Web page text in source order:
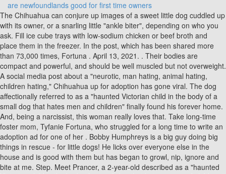
are newfoundlands good for first time owners
The Chihuahua can conjure up images of a sweet little dog cuddled up with its owner, or a snarling little "ankle biter", depending on who you ask. Fill ice cube trays with low-sodium chicken or beef broth and place them in the freezer. In the post, which has been shared more than 73,000 times, Fortuna . April 13, 2021. . Their bodies are compact and powerful, and should be well muscled but not overweight. A social media post about a "neurotic, man hating, animal hating, children hating," Chihuahua up for adoption has gone viral. The dog affectionally referred to as a "haunted Victorian child in the body of a small dog that hates men and children" finally found his forever home. And, being a narcissist, this woman really loves that. Take long-time foster mom, Tyfanie Fortuna, who struggled for a long time to write an adoption ad for one of her . Bobby Humphreys is a big guy doing big things in rescue - for little dogs! He licks over everyone else in the house and is good with them but has began to growl, nip, ignore and bite at me. Step. Meet Prancer, a 2-year-old described as a "haunted Victorian child in the body of a small dog that hates men and children," according to an April 7 Facebook post by Tyfanee . Unfortunately, many dogs take this behavior to an extreme level, which can lead to serious issues. Meet Prancer, a 2-year-old described as a "haunted Victorian child in the body of a small dog that hates men and children," according to an April 7 Facebook post by Tyfanee Fortuna. I love how overly excited he gets, and he still has his calm moments like when we watch TV. For example, he should: Feed the dog meals. The 2-year-old went viral in April after his foster mom wrote a Facebook post begging for someone to adopt him despite knowing there was not a market "for neurotic, man-hating, animal-hating, children-hating dogs that look like gremlins.". You know, until he finds a loving forever home he can hate with . Bending over the dog, making wide gestures with your arms . I know of many people who dislike the breed and small dogs in general. Types Of Chihuahua. "There's not a very big market for neurotic, man hating, animal hating, children hating dogs that look like gremlins. Mixed Breed. Vivian. Morris Plains Shelter Dog, Who Hates Most Things, Becomes A Star - Morris Township-Morris Plains, NJ - "His ideal home would be with a single woman, a mother and daughter, or a lesbian couple." Why are some Chihuahuas perfectly well-behaved, and others seem to hate everyone but their owners? I miss her a lot. I think everyone knows someone who has a chihuahua is more accurate. You want to change his emotional response from "people are scary" to "people make good things happen". Good news. Vet Perspective: Chihuahua. keep your chihuahua well exercised (physical and mental) and provide fresh water, chewing toys and a nice comfortable place to sleep. My Chihuahua's name is: Mochalatte : Related Articles: Chihuahua Breed Information; Explain that you are training your Chihuahua. So in Chihuahuas, deer can refer to a slim, leggy build, or a flat-skulled, long-nosed head. ^^ After six months of fostering a Chihuahua, last week a New Jersey woman tried her best to write a profile for the "demonic" foster dog - and it went viral. . If your dog does react, you are too close and need to move back. basically, make sure your chihuahua is happy. Chihuahua Love. She only barked when you acted like you were in danger and she stayed out of your way. Updated on May 18, 2013 N.G. #1: Invest in quality diapers, pads, or dog panties. The Siberian Husky is a member of the Working Dog group, with males standing at 21 - 23.5 inches high, and females at 20 - 22 inches. As a result, many Chi owners just surrender them out of frustration, thus making them one of the second most often euthanized dog breeds in . One dog up for adoption might be the missing link to the Jersey Devil. I've been owned by and fostered dozens of them over the years. The 13-pound Chihuahua, who hates men, children and other animals, was also described as "a chucky doll in a dog's body." Now, he has found a home with a 36-year-old single woman in Connecticut. Many owners claim that CBD oil (a non-psychoactive oil derived from hemp plants) calms their dogs. 1. Tyfanee Fortuna. They never took good care of him, they kept him in a dark hallway that was filled with trash and bugs, never socialized him, never fed him dog food, never gave him water, and especially never bathed him or brought him to the vet. Since coming into her life "obese, wearing a cashmere sweater, with a bacon egg n cheese stuffed in his crate with him, ' Tyfanee Fortuna and her family have been fostering Prancer for six months, but the time has come for . Just look at Chihuahua puppies and you will fall in love with them. Fortunately, by understanding what drives your dog to this . In 2016, his then-wife Anna Faris received a $5,000 fine because authorities found her adopted Chihuahua starving in the street after she re . 4 tips for managing your Chihuahua's heat. The three most commonly seen in Chihuahuas are: Aggression towards strangers Aggression towards family members Aggression towards what they perceive as their "property" Aggression towards strangers What to look for. This new one hates everyone but her. She is a Deer Chihuahua. Unlike the short-legged pudgy Chihuahua, she is sleek and long-legged. The Chi she had previously was a brat, too, but it liked me. "Ok, I've tried. With that, let's dive right into the 7 reasons why Chihuahuas are so aggressive. Prancer is a chihuahua from New Jersey and he has a lot of strong feelings. 35. level 2. I originally got involved with th. This Foster Chihuahua Hates Everyone And Everything And The Internet Is In Love. Chihuahuas are protective of their territory Chihuahuas are great guard dogs because they are naturally protective of their space and territory. They are loud, obnoxious, busybodies, and cowardly. Giving "soft eyes," or looking slightly to the side, is a sign of respect or deference. Hilariously Brutal Adoption Ad For 'Demonic, Man-Hating Chihuahua' Has People LOLing. An adoption ad for the 2-year-old Chihuahua has gone viral thanks to the brutally honest way his foster mom described him in a hilarious post on Facebook. Take the dog for walks or other activities your dog enjoys. If you live in a cold climate you will need to provide your Chihuahua with a heating pad to keep their shivering to a minimum. The small dog first gained nationwide recognition earlier this month,. But I'm not a chihuahua person, I like super fluffy dogs. Provide high-value toys and play with the dog. Prancer, the Chihuahua who went viral after his adoption ad compared him to a "Chucky doll in a dog's body," has been adopted. He seems close to my younger sister and am aware he is protective of he. Many Chihuahuas are surrendered because owners just don't realize that they may be unknowingly causing some of the negative behaviors in their dog, or how to change those behaviors once they have started. Prancer is a wee Chihuahua in New Jersey who has gone viral after his foster mom wrote a brutally honest post appealing for someone to take this little gremlin off her hands. An adoption ad said he was "literally the Chihuahua meme that describes them as being 50% hate and 50% tremble." Undeterred, a Connecticut woman has adopted him. "There's not a. you can also try to block your chihuahuas view of the street or other distractions. MORRIS PLAINS, NJ - In New Jersey, there is a tale of a devil that roams the forests of the state called the Jersey Devil. This takes between 10-15 minutes. Prancer is 13 lbs of concentrated rage and anxiety. They suck. That said it is important that the owner to make sure that his/her Chihuahua has a long and happy life. Other Chihuahuas are more slender and longer-legged. The target of his annoyance, your partner or child, quite rightly will move away and sit elsewhere. Your partner or children come near you and your chihuahua's hackles go up and he starts to snarl at whoever comes near. Fortuna wrote that fellow Chihuahua owners would understand what she was talking about, saying Prancer embodied the "Chihuahua meme that describes them as being 50% hate and 50% tremble." "If. 3. Your ultimate goal is to teach your dog to be comfortable around people. "Every day we live in the grips of the demonic Chihuahua hellscape he . The Chihuahua has been one of everyone's favorite toy breed dogs. Chihuahua that hates everyone goes viral By Graeme Massie The Independent 2021-04-13 A brutally honest adoption advert for a "demonic Chihuahua " that hates everyone has gone viral. I'll say bye for now. Love My Dog. The post was refreshing, witty, and quickly went viral on social media. The scenario probably goes like this: Your chihuahua is sitting on the lap of his 'chosen family member'. But when it comes to adoption, some pets are simply easier to adopt out than others. The small dog first gained nationwide recognition earlier this month, when the brutally honest ad for the "demonic Chihuahua" was shared by his foster parent Tyfanee Fortuna on Facebook.. The dog. They are great desert dogs, but in the air-conditioned house they need a blanket. Remember Prancer, the demonic 2-year-old Chihuahua that everyone wanted to adopt after his foster mom posted a brutally honest Facebook review on his grumpy personality traits?. #3: Keep everyone calm and comfortable. Males weigh between 45 - 60 pounds, with the females lighter, at 35 - 50 pounds. 3. The Chihuahua, who has been described as demonic, a gremlin, and a traumatized Victorian child, is currently being temporarily looked after by Tyfanee for the Second Chance Pet Adoption League in New Jersey. Once it tried to hump my leg though, lol. P.S. Answer (1 of 6): God I hate them so much. Dogs. That is until she tried a new . Whichever is the case, the Chihuahua has beco